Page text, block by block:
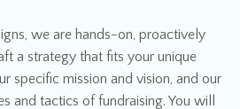
we are hands-on, proactively
a strategy that fits your unique
specific mission and vision, and our
and tactics of fundraising. You will